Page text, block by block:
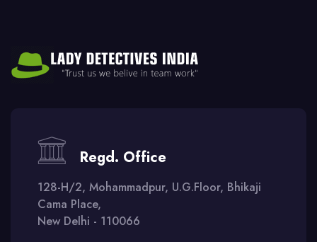
Regd. Office
128-H/2, Mohammadpur, U.G.Floor, Bhikaji
Cama Place,
New Delhi - 110066